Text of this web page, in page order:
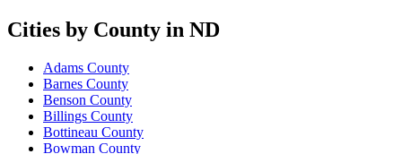
Cities by County in ND
Adams County
Barnes County
Benson County
Billings County
Bottineau County
Bowman County